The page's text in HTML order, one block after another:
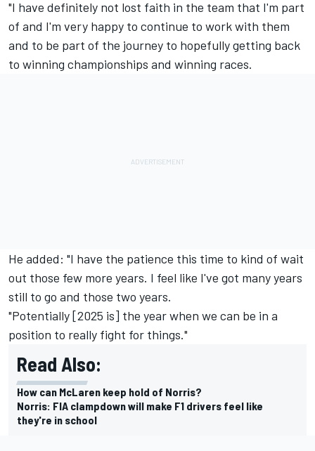
"I have definitely not lost faith in the team that I'm part
of and I'm very happy to continue to work with them
and to be part of the journey to hopefully getting back
to winning championships and winning races.
He added: "I have the patience this time to kind of wait
out those few more years. I feel like I've got many years
still to go and those two years.
"Potentially [2025 is] the year when we can be in a
position to really fight for things."
Read Also:
How can McLaren keep hold of Norris?
Norris: FIA clampdown will make F1 drivers feel like
they're in school